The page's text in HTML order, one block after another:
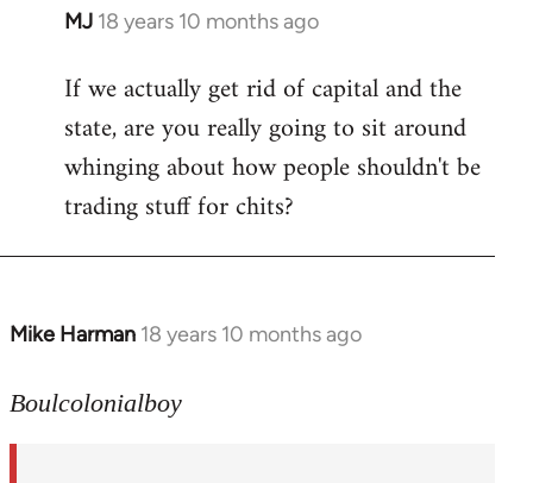
MJ 18 years 10 months ago
In
to
Welcome
libcom.org
If we actually get rid of capital and the
state, are you really going to sit around
whinging about how people shouldn't be
trading stuff for chits?
Mike Harman 18 years 10 months ago
In
to
Boulcolonialboy